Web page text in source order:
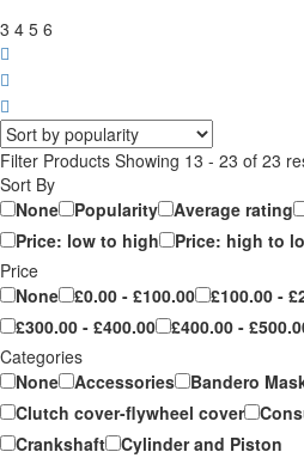
3 4 5 6
Filter Products Showing 13 - 23 of 23
Sort By
None
Popularity Average rating
Price: low to high
Price: high to
Price
None
£0.00 - £100.00 £100.00 -
£300.00 - £400.00
£400.00 -
Categories
None
Accessories Bandero
Clutch cover-flywheel cover
Crankshaft
Cylinder and Piston